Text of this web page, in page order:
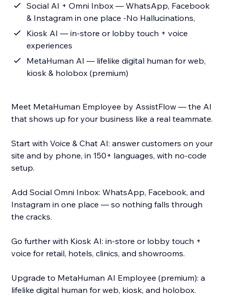
Social AI + Omni Inbox — WhatsApp, Facebook
& Instagram in one place -No Hallucinations,
Kiosk AI — in-store or lobby touch + voice
experiences
MetaHuman AI — lifelike digital human for web,
kiosk & holobox (premium)
Meet MetaHuman Employee by AssistFlow — the AI
that shows up for your business like a real teammate.
Start with Voice & Chat AI: answer customers on your
site and by phone, in 150+ languages, with no-code
setup.
Add Social Omni Inbox: WhatsApp, Facebook, and
Instagram in one place — so nothing falls through
the cracks.
Go further with Kiosk AI: in-store or lobby touch +
voice for retail, hotels, clinics, and showrooms.
Upgrade to MetaHuman AI Employee (premium): a
lifelike digital human for web, kiosk, and holobox.